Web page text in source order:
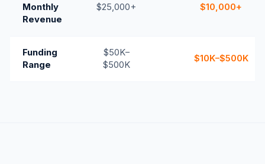
Monthly
Revenue
$25,000+ $10,000+
Funding
Range
$50K–
$500K
$10K–$500K